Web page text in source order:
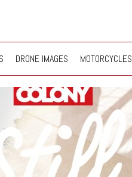
DRONE IMAGES MOTORCYCLES